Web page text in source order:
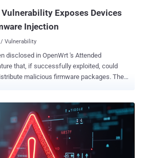
Exposes Devices
Injection
/ Vulnerability
disclosed in OpenWrt 's Attended
that, if successfully exploited, could
malicious firmware packages. The
been credited with discovering and reporting
2024. The issue has been patched in ASU
and the truncated SHA-256 hash included
an attacker can pollute the legitimate